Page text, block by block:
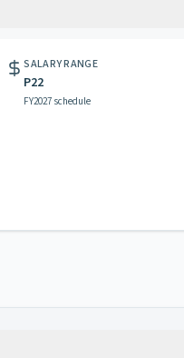
SALARY RANGE
P22
FY2027 schedule